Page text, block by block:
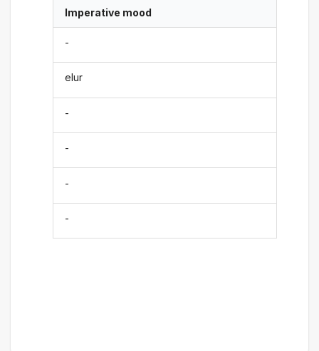
Imperative mood
-
elur
-
-
-
-